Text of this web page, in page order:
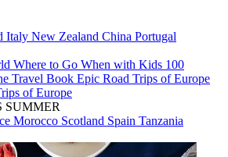
Italy New Zealand China Portugal
Where to Go When with Kids 100
Travel Book Epic Road Trips of Europe
of Europe
SUMMER
Morocco Scotland Spain Tanzania